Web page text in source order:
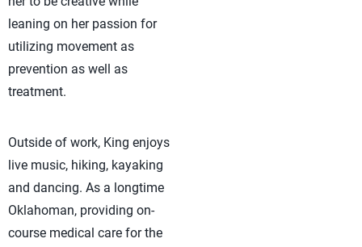
leaning on her passion for
utilizing movement as
prevention as well as
treatment.
Outside of work, King enjoys
live music, hiking, kayaking
and dancing. As a longtime
Oklahoman, providing on-
course medical care for the